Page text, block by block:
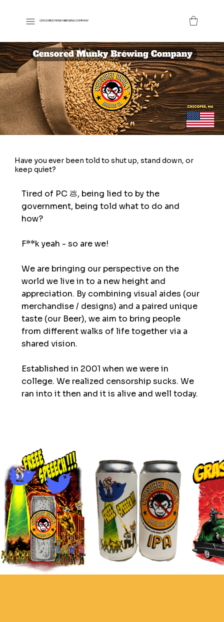
CENSORED MUNKY BREWING COMPANY
Have you ever been told to shut up, stand down, or
keep quiet?
Tired of PC 💩, being lied to by the
government, being told what to do and
how?
F**k yeah - so are we!
We are bringing our perspective on the
world we live in to a new height and
appreciation. By combining visual aides (our
merchandise / designs) and a paired unique
taste (our Beer), we aim to bring people
from different walks of life together via a
shared vision.
Established in 2001 when we were in
college. We realized censorship sucks. We
ran into it then and it is alive and well today.